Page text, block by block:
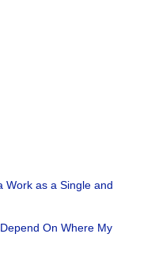
Work as a Single and
On Where My